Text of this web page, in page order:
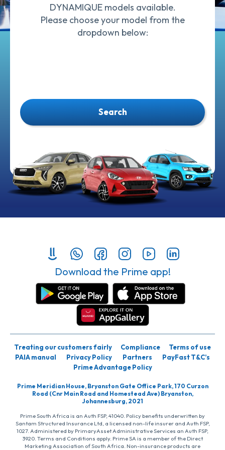
DYNAMIQUE models available.
Please choose your model from the
dropdown below:
Search
Download the Prime app!
Treating our customers fairly Compliance
Terms of use
PAIA manual
Privacy Policy Partners
PayFast T&C’s
Prime Advantage Policy
Prime Meridian House, Bryanston Gate Office Park, 170 Curzon
Road (Cnr Main Road and Homestead Ave) Bryanston,
Johannesburg, 2021
Prime South Africa is an Auth FSP, 41040. Policy benefits underwritten by
Santam Structured Insurance Ltd, a licensed non-life insurer and Auth FSP,
1027. Administered by PrimaryAsset Administrative Services an Auth FSP,
3920. Terms and Conditions apply. Prime SA is a member of the Direct
Marketing Association of South Africa. Non-insurance products are